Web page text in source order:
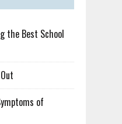
the Best School
of